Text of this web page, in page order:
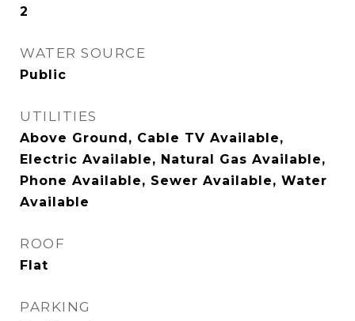
2
WATER SOURCE
Public
UTILITIES
Above Ground, Cable TV Available,
Electric Available, Natural Gas Available,
Phone Available, Sewer Available, Water
Available
ROOF
Flat
PARKING